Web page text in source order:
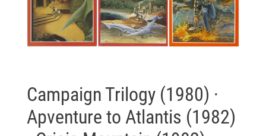
Campaign Trilogy (1980) ·
Apventure to Atlantis (1982)